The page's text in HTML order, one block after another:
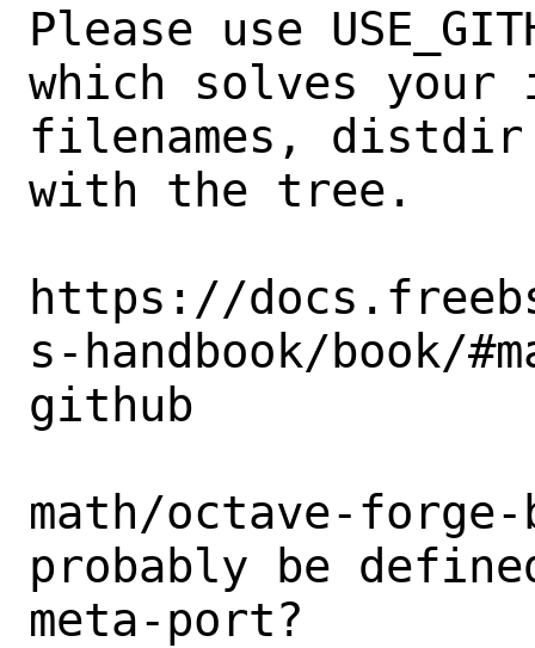
Please use
which solves
filenames,
with the tree.
https://
s-handbook/book/
github
math/octave-
probably be
meta-port?